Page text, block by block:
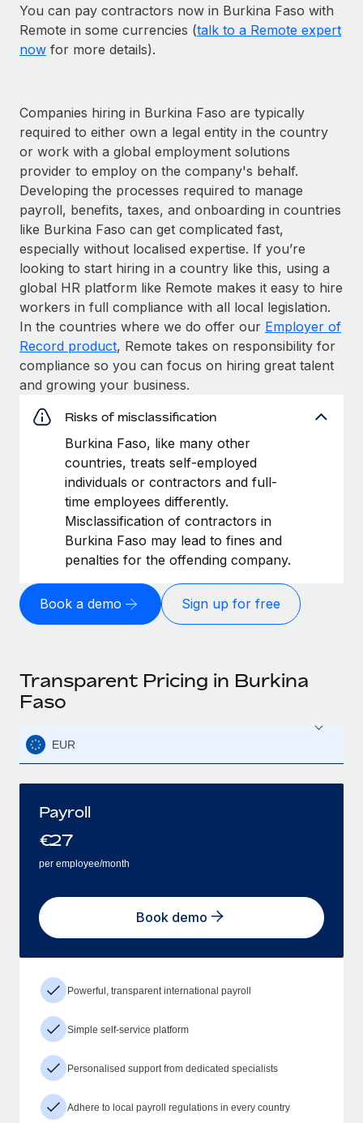
You can pay contractors now in Burkina Faso with
Remote in some currencies (talk to a Remote expert
now for more details).
Companies hiring in Burkina Faso are typically
required to either own a legal entity in the country
or work with a global employment solutions
provider to employ on the company's behalf.
Developing the processes required to manage
payroll, benefits, taxes, and onboarding in countries
like Burkina Faso can get complicated fast,
especially without localised expertise. If you’re
looking to start hiring in a country like this, using a
global HR platform like Remote makes it easy to hire
workers in full compliance with all local legislation.
In the countries where we do offer our Employer of
Record product, Remote takes on responsibility for
compliance so you can focus on hiring great talent
and growing your business.
Risks of misclassification
Burkina Faso, like many other
countries, treats self-employed
individuals or contractors and full-
time employees differently.
Misclassification of contractors in
Burkina Faso may lead to fines and
penalties for the offending company.
Book a demo Sign up for free
Transparent Pricing in Burkina
Faso
EUR
Payroll
€27
per employee/month
Book demo
Powerful, transparent international payroll
Simple self-service platform
Personalised support from dedicated specialists
Adhere to local payroll regulations in every country